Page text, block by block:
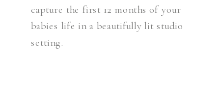
capture the first 12 months of your
babies life in a beautifully lit studio
setting.